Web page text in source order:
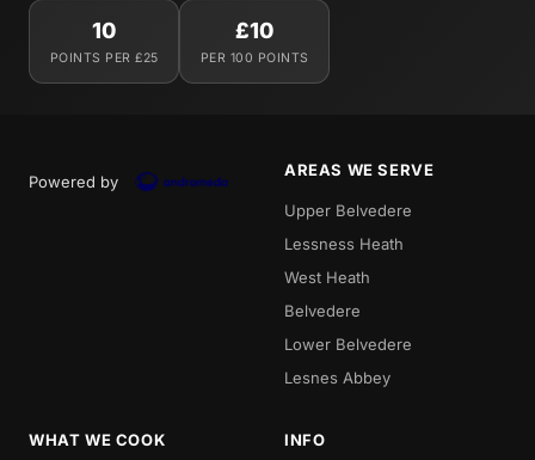
10
POINTS PER £25
£10
PER 100 POINTS
Powered by
AREAS WE SERVE
Upper Belvedere
Lessness Heath
West Heath
Belvedere
Lower Belvedere
Lesnes Abbey
WHAT WE COOK INFO